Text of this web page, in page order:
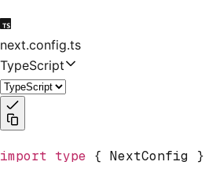
next.config.ts
TypeScript
import type { NextConfig }